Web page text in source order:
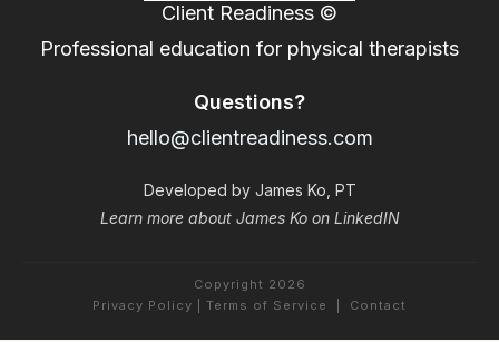
Client Readiness ©
Professional education for physical therapists
Questions?
hello@clientreadiness.com
Developed by James Ko, PT
Learn more about James Ko on LinkedIN
Copyright 2026
Privacy Policy
Terms of Service Contact